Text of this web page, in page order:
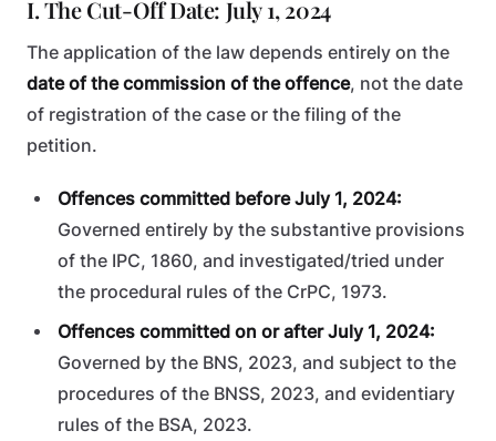
I. The Cut-Off Date: July 1, 2024
The application of the law depends entirely on the
date of the commission of the offence, not the date
of registration of the case or the filing of the
petition.
Offences committed before July 1, 2024:
Governed entirely by the substantive provisions
of the IPC, 1860, and investigated/tried under
the procedural rules of the CrPC, 1973.
Offences committed on or after July 1, 2024:
Governed by the BNS, 2023, and subject to the
procedures of the BNSS, 2023, and evidentiary
rules of the BSA, 2023.